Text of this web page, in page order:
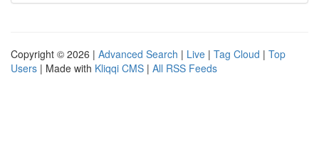
Copyright © 2026 | Advanced Search | Live | Tag Cloud | Top
Users | Made with Kliqqi CMS | All RSS Feeds